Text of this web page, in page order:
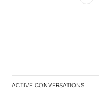
ACTIVE CONVERSATIONS